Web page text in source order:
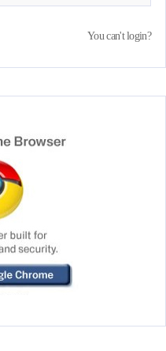
You can't login?